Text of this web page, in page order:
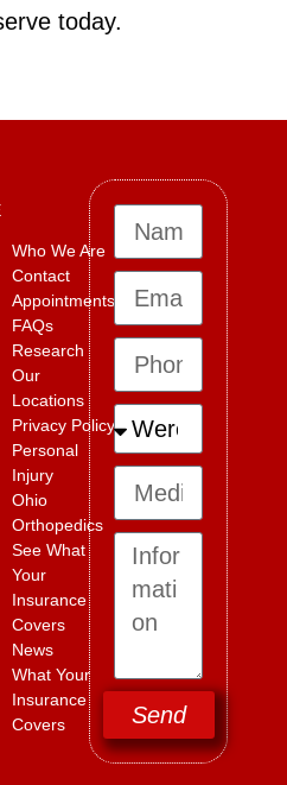
today.
Who We Are
Contact
Appointments
FAQs
Research
Our
Locations
Privacy Policy
Personal
Injury
Ohio
Orthopedics
See What
Your
Insurance
Covers
News
What Your
Insurance
Covers
Send